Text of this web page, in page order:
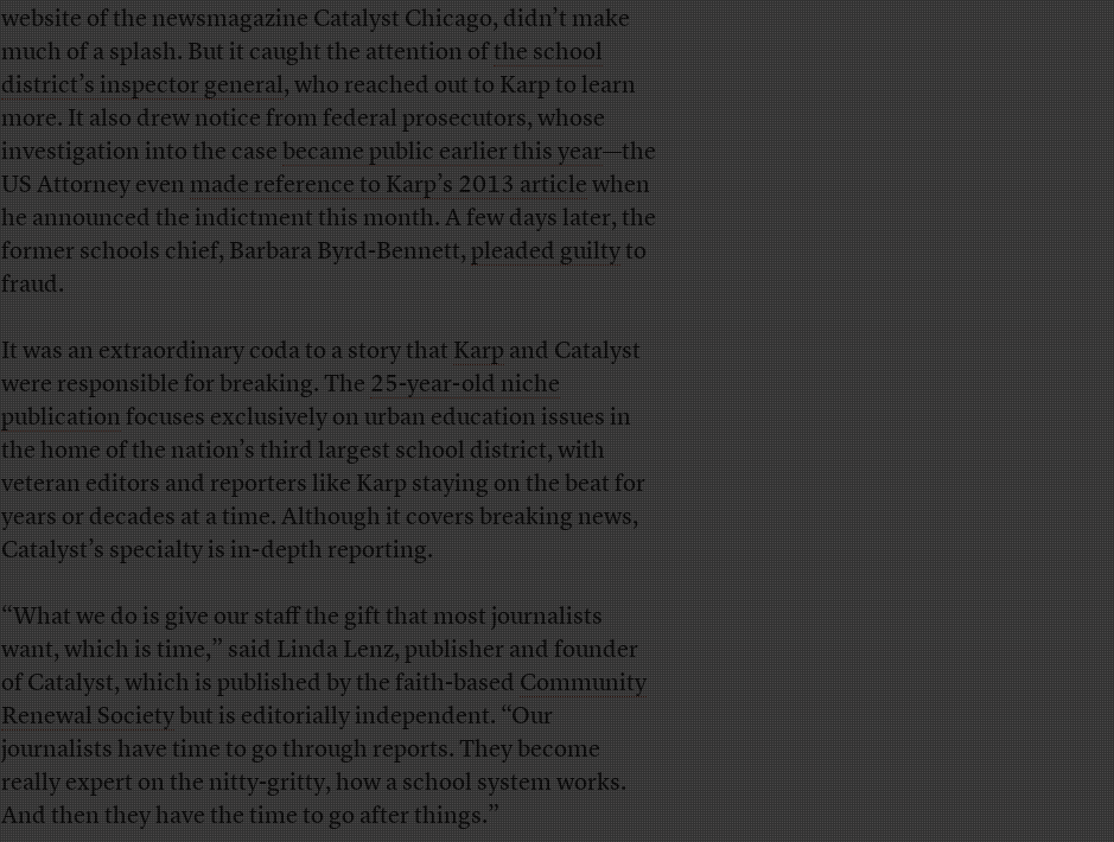
website of the newsmagazine Catalyst Chicago, didn’t make
much of a splash. But it caught the attention ofthe school
district’s inspector general, who reached out to Karp to learn
more. It also drew notice from federal prosecutors, whose
investigation into the casebecame public earlier this year—the
US Attorney evenmade reference to Karp’s 2013 articlewhen
he announced the indictment this month. A few days later, the
former schools chief, Barbara Byrd-Bennett,pleaded guiltyto
fraud.
It was an extraordinary coda to a story thatKarpand Catalyst
were responsible for breaking. The25-year-old niche
publicationfocuses exclusively on urban education issues in
the home of the nation’s third largest school district, with
veteran editors and reporters like Karp staying on the beat for
years or decades at a time. Although it covers breaking news,
Catalyst’s specialty is in-depth reporting.
“What we do is give our staff the gift that most journalists
want, which is time,” said Linda Lenz, publisher and founder
of Catalyst, which is published by the faith-basedCommunity
Renewal Societybut is editorially independent. “Our
journalists have time to go through reports. They become
really expert on the nitty-gritty, how a school system works.
And then they have the time to go after things.”